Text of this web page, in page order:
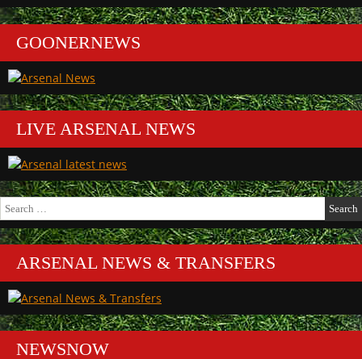
GOONERNEWS
LIVE ARSENAL NEWS
for:
ARSENAL NEWS & TRANSFERS
NEWSNOW